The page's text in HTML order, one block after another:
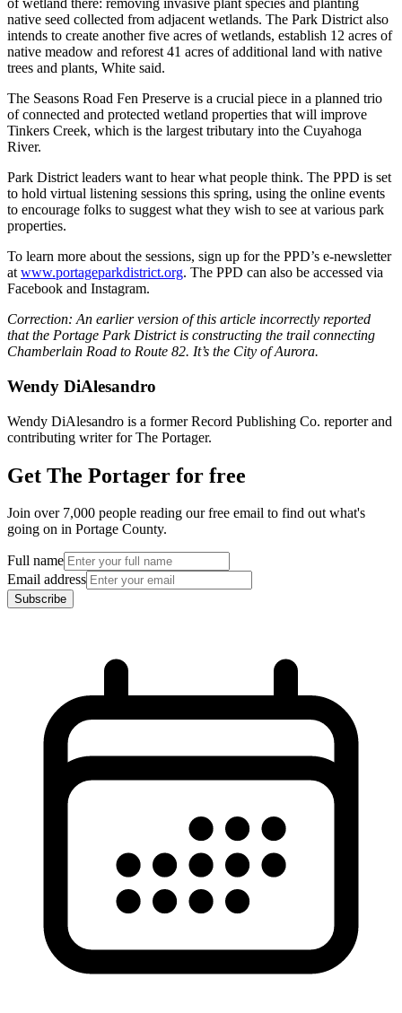
of wetland there: removing invasive plant species and planting
native seed collected from adjacent wetlands. The Park District also
intends to create another five acres of wetlands, establish 12 acres of
native meadow and reforest 41 acres of additional land with native
trees and plants, White said.
The Seasons Road Fen Preserve is a crucial piece in a planned trio
of connected and protected wetland properties that will improve
Tinkers Creek, which is the largest tributary into the Cuyahoga
River.
Park District leaders want to hear what people think. The PPD is set
to hold virtual listening sessions this spring, using the online events
to encourage folks to suggest what they wish to see at various park
properties.
To learn more about the sessions, sign up for the PPD’s e-newsletter
at www.portageparkdistrict.org. The PPD can also be accessed via
Facebook and Instagram.
Correction: An earlier version of this article incorrectly reported
that the Portage Park District is constructing the trail connecting
Chamberlain Road to Route 82. It’s the City of Aurora.
Wendy DiAlesandro
Wendy DiAlesandro is a former Record Publishing Co. reporter and
contributing writer for The Portager.
Get The Portager for free
Join over 7,000 people reading our free email to find out what's
going on in Portage County.
Full name
Email address
Subscribe